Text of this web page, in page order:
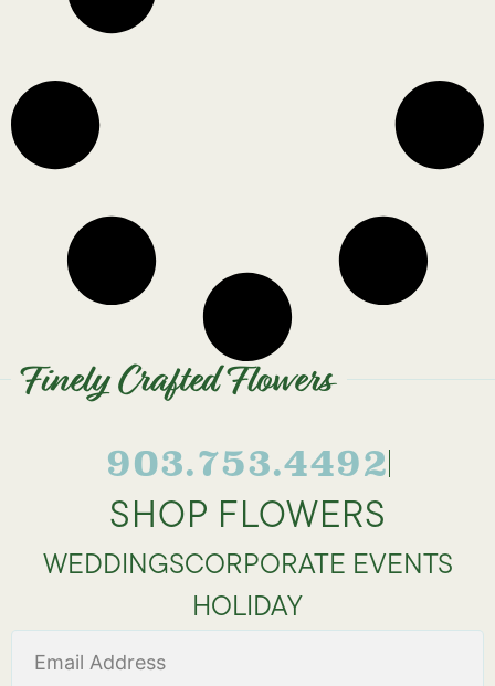
Finely Crafted Flowers
903.753.4492
SHOP FLOWERS
WEDDINGSCORPORATE EVENTS
HOLIDAY